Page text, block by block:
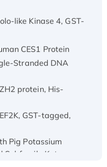
like Kinase 4, GST-
CES1 Protein
Stranded DNA
protein, His-
GST-tagged,
Pig Potassium
Kqt